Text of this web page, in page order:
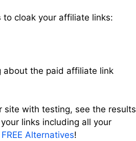
to cloak your affiliate links:
about the paid affiliate link
site with testing, see the results
links including all your
Alternatives!